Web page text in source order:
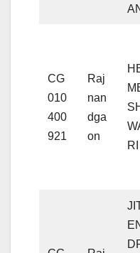
CG
010
400
921
Raj
nan
dga
on
RI